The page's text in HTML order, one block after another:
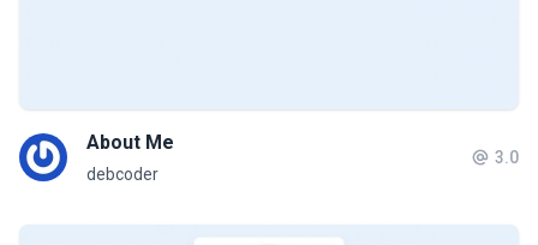
About Me
debcoder
3.0